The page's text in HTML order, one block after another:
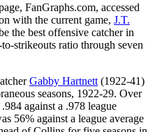
FanGraphs.com, accessed
with the current game, J.T.
the best offensive catcher in
strikeouts ratio through seven
Gabby Hartnett (1922-41)
seasons, 1922-29. Over
against a .978 league
56% against a league average